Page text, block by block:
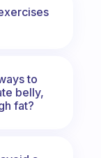
to
belly,
fat?